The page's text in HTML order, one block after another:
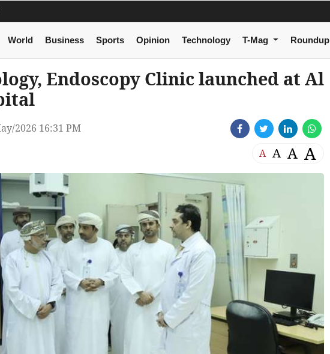
World Business Sports Opinion Technology T-Mag Roundup
Endoscopy Clinic launched at Al
2026 16:31 PM
A A A A